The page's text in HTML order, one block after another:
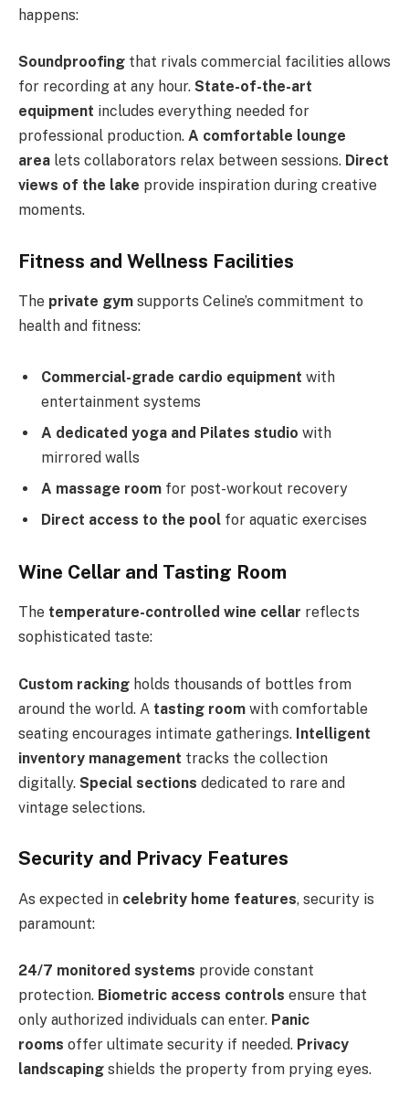
happens:
Soundproofing that rivals commercial facilities allows
for recording at any hour. State-of-the-art
equipment includes everything needed for
professional production. A comfortable lounge
area lets collaborators relax between sessions. Direct
views of the lake provide inspiration during creative
moments.
Fitness and Wellness Facilities
The private gym supports Celine’s commitment to
health and fitness:
Commercial-grade cardio equipment with
entertainment systems
A dedicated yoga and Pilates studio with
mirrored walls
A massage room for post-workout recovery
Direct access to the pool for aquatic exercises
Wine Cellar and Tasting Room
The temperature-controlled wine cellar reflects
sophisticated taste:
Custom racking holds thousands of bottles from
around the world. A tasting room with comfortable
seating encourages intimate gatherings. Intelligent
inventory management tracks the collection
digitally. Special sections dedicated to rare and
vintage selections.
Security and Privacy Features
As expected in celebrity home features, security is
paramount:
24/7 monitored systems provide constant
protection. Biometric access controls ensure that
only authorized individuals can enter. Panic
rooms offer ultimate security if needed. Privacy
landscaping shields the property from prying eyes.